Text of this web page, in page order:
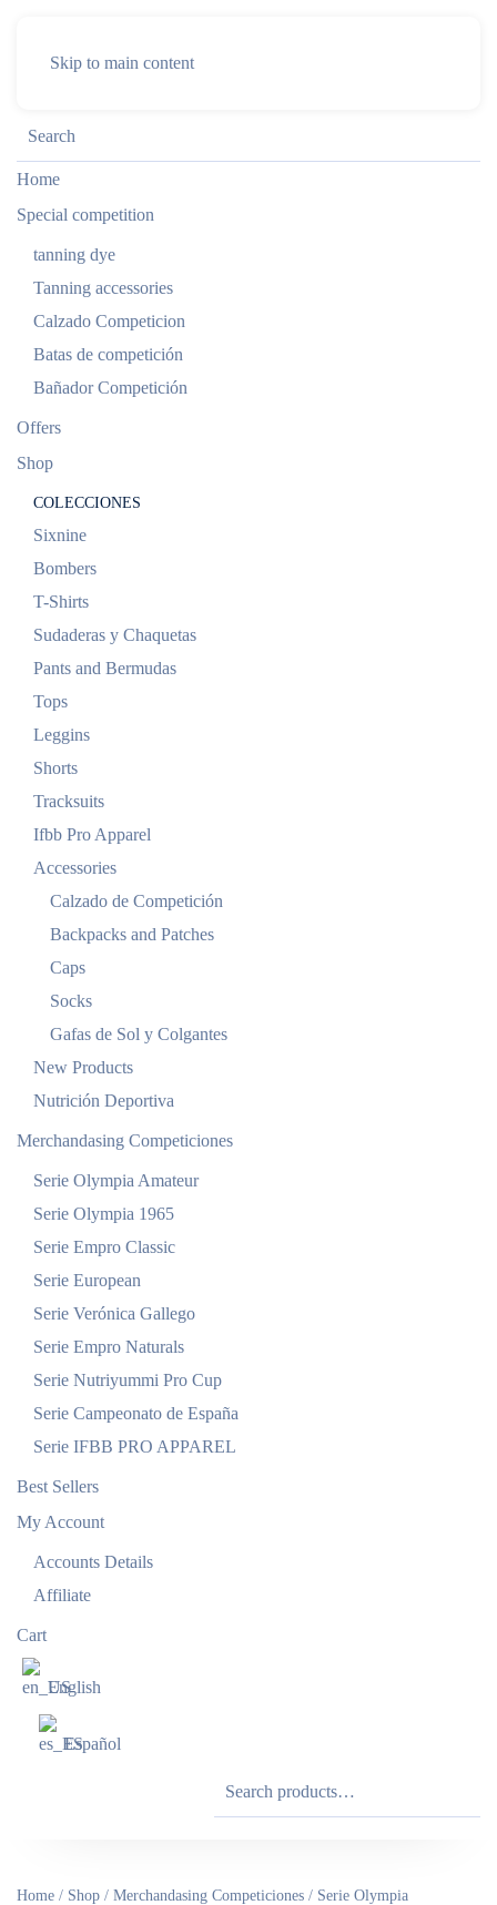
Skip to main content
Home
Special competition
tanning dye
Tanning accessories
Calzado Competicion
Batas de competición
Bañador Competición
Offers
Shop
COLECCIONES
Sixnine
Bombers
T-Shirts
Sudaderas y Chaquetas
Pants and Bermudas
Tops
Leggins
Shorts
Tracksuits
Ifbb Pro Apparel
Accessories
Calzado de Competición
Backpacks and Patches
Caps
Socks
Gafas de Sol y Colgantes
New Products
Nutrición Deportiva
Merchandasing Competiciones
Serie Olympia Amateur
Serie Olympia 1965
Serie Empro Classic
Serie European
Serie Verónica Gallego
Serie Empro Naturals
Serie Nutriyummi Pro Cup
Serie Campeonato de España
Serie IFBB PRO APPAREL
Best Sellers
My Account
Accounts Details
Affiliate
Cart
English
Español
Home / Shop / Merchandasing Competiciones / Serie Olympia